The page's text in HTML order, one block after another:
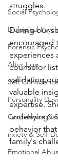
Social
Biological
Forensic
Alter Ego
Self
Personality
Confidence &
nxiety & Self-
Emotional
struggles.
During our
encouraged
experiences
counselor
validating
valuable
expertise.
underlying
behavior
family's